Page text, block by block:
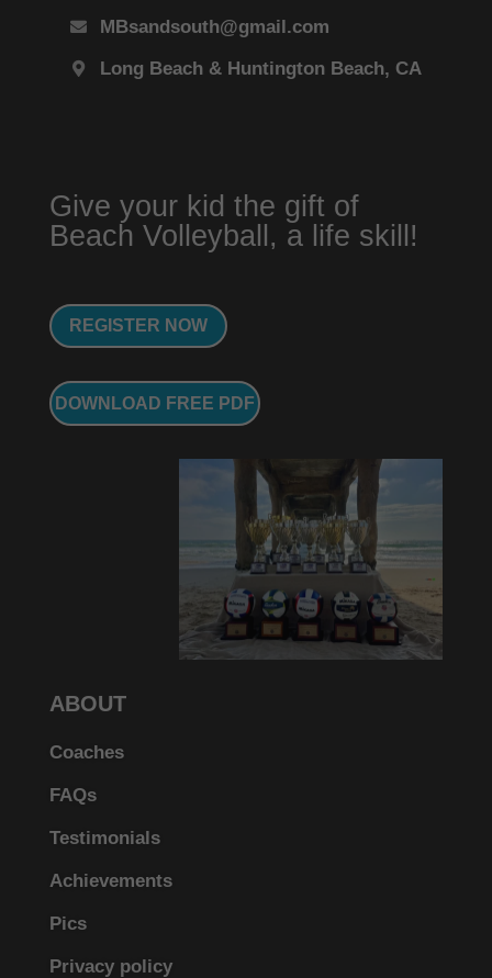
MBsandsouth@gmail.com
Long Beach & Huntington Beach, CA
Give your kid the gift of
Beach Volleyball, a life skill!
REGISTER NOW
DOWNLOAD FREE PDF
ABOUT
Coaches
FAQs
Testimonials
Achievements
Pics
Privacy policy